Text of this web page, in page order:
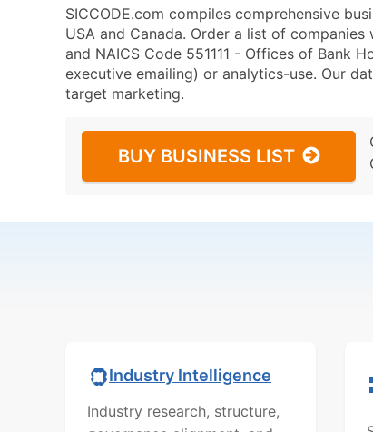
SICCODE.com compiles comprehensive
USA and Canada. Order a list of
and NAICS Code 551111 - Offices of Bank
executive emailing) or analytics-use. Our
target marketing.
BUY BUSINESS LIST
Industry Intelligence
Industry research, structure,